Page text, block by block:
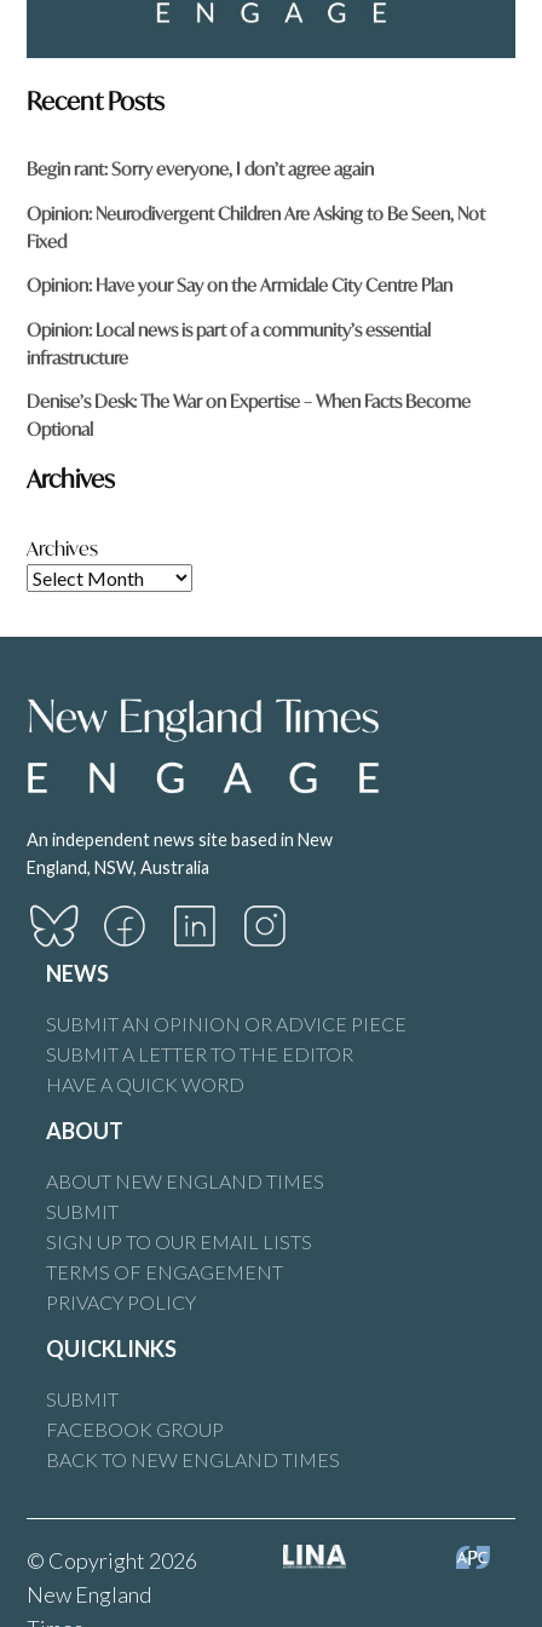
Recent Posts
Begin rant: Sorry everyone, I don’t agree again
Opinion: Neurodivergent Children Are Asking to Be Seen, Not
Fixed
Opinion: Have your Say on the Armidale City Centre Plan
Opinion: Local news is part of a community’s essential
infrastructure
Denise’s Desk: The War on Expertise – When Facts Become
Optional
Archives
Archives
An independent news site based in New
England, NSW, Australia
NEWS
SUBMIT AN OPINION OR ADVICE PIECE
SUBMIT A LETTER TO THE EDITOR
HAVE A QUICK WORD
ABOUT
ABOUT NEW ENGLAND TIMES
SUBMIT
SIGN UP TO OUR EMAIL LISTS
TERMS OF ENGAGEMENT
PRIVACY POLICY
QUICKLINKS
SUBMIT
FACEBOOK GROUP
BACK TO NEW ENGLAND TIMES
© Copyright 2026
New England